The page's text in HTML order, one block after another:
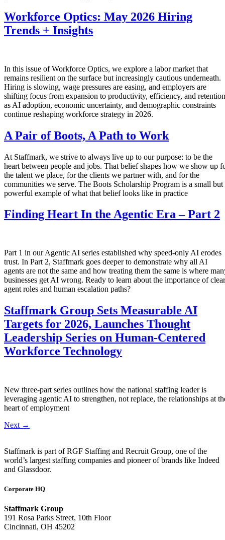
Workforce Optics: May 2026 Hiring
Trends + Insights
In this issue of Workforce Optics, we explore a labor market that
remains resilient on the surface but increasingly cautious underneath.
Hiring is slowing, wage pressures are easing, and employers are
shifting focus from expansion to productivity, efficiency, and retention
as AI adoption, economic uncertainty, and demographic constraints
continue reshaping workforce strategy in 2026.
A Pair of Boots, A Path to Work
At Staffmark, we strive to always live up to our purpose: to be the
heart between people and jobs. That belief shapes how we show up
the talent we place, for the clients we partner with, and for the
communities we serve. The Boots Scholarship Program is a small but
powerful example of what that belief looks like in practice
Finding Heart In the Agentic Era – Part 2
Part 1 in our Agentic AI series established why speed-only AI erodes
trust. In Part 2, Staffmark goes deeper to demonstrate why all AI
agents are not the same and how treating them the same is where
businesses get AI wrong. Ready to learn about the importance of clear
agent roles and human escalation paths?
Staffmark Group Sets Measurable AI
Targets for 2026, Launches Thought
Leadership Series on Human-Centered
Workforce Technology
New three-part series outlines how the national staffing leader is
leveraging agentic AI to strengthen, not replace, the relationships at
heart of employment
Next →
Staffmark is part of RGF Staffing and Recruit Group, one of the
world’s largest staffing companies and pioneer of brands like Indeed
and Glassdoor.
Corporate HQ
Staffmark Group
191 Rosa Parks Street, 10th Floor
Cincinnati, OH 45202